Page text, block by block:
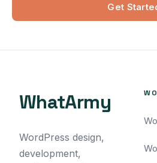
Get
WhatArmy
WordPress design,
development,